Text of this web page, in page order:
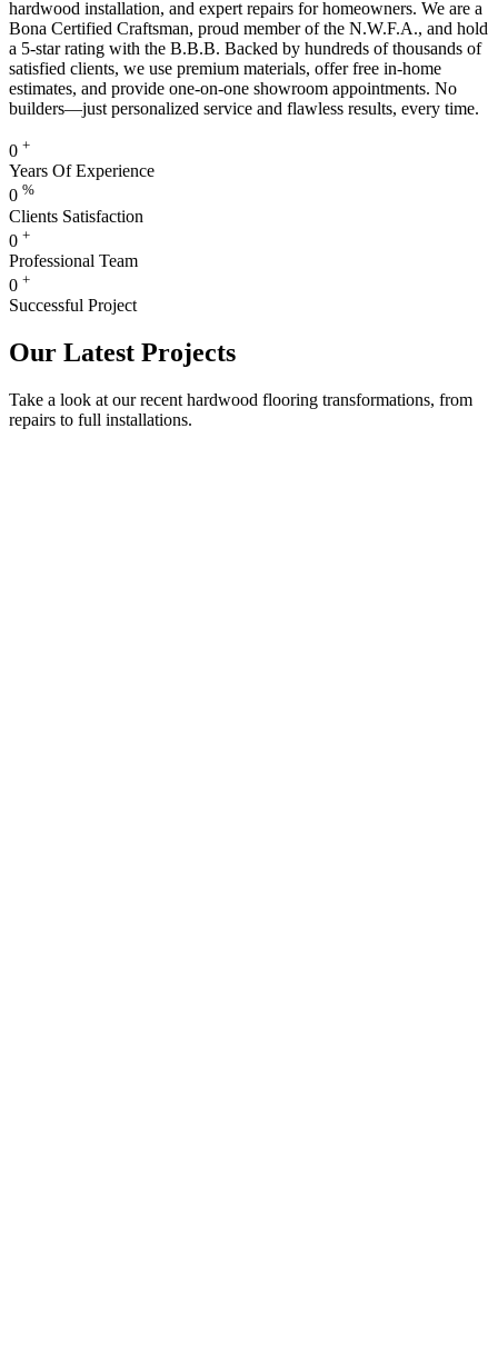
hardwood installation, and expert repairs for homeowners. We are a
Bona Certified Craftsman, proud member of the N.W.F.A., and hold
a 5-star rating with the B.B.B. Backed by hundreds of thousands of
satisfied clients, we use premium materials, offer free in-home
estimates, and provide one-on-one showroom appointments. No
builders—just personalized service and flawless results, every time.
0 +
Years Of Experience
0 %
Clients Satisfaction
0 +
Professional Team
0 +
Successful Project
Our Latest Projects
Take a look at our recent hardwood flooring transformations, from
repairs to full installations.